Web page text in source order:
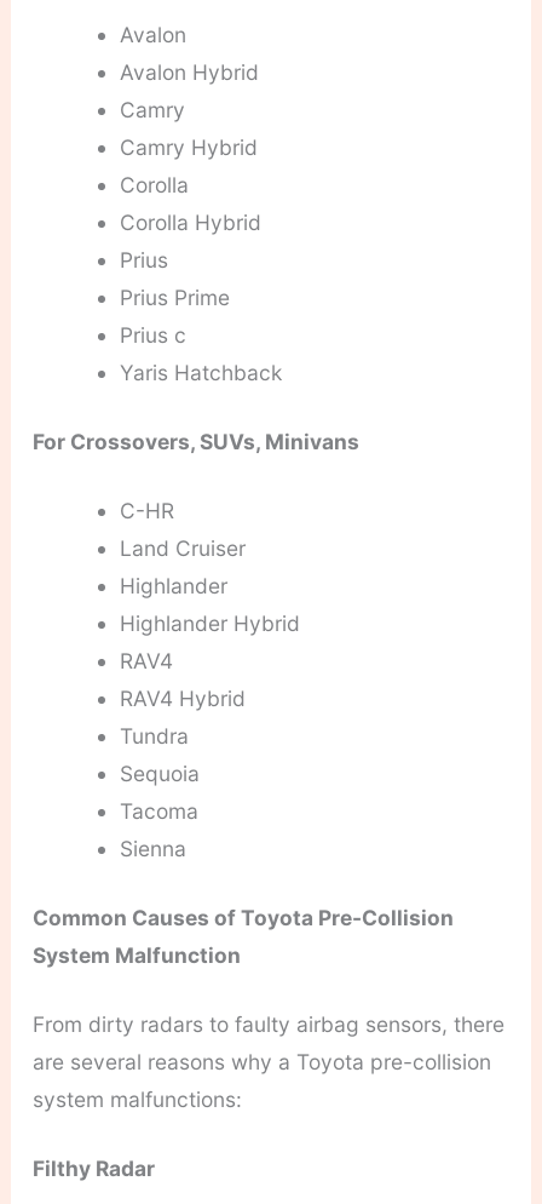
Avalon
Avalon Hybrid
Camry
Camry Hybrid
Corolla
Corolla Hybrid
Prius
Prius Prime
Prius c
Yaris Hatchback
For Crossovers, SUVs, Minivans
C-HR
Land Cruiser
Highlander
Highlander Hybrid
RAV4
RAV4 Hybrid
Tundra
Sequoia
Tacoma
Sienna
Common Causes of Toyota Pre-Collision
System Malfunction
From dirty radars to faulty airbag sensors, there
are several reasons why a Toyota pre-collision
system malfunctions:
Filthy Radar